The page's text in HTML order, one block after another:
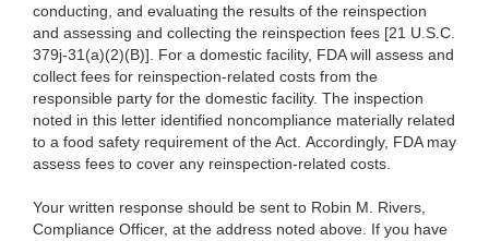
conducting, and evaluating the results of the reinspection
and assessing and collecting the reinspection fees [21 U.S.C.
379j-31(a)(2)(B)]. For a domestic facility, FDA will assess and
collect fees for reinspection-related costs from the
responsible party for the domestic facility. The inspection
noted in this letter identified noncompliance materially related
to a food safety requirement of the Act. Accordingly, FDA may
assess fees to cover any reinspection-related costs.
Your written response should be sent to Robin M. Rivers,
Compliance Officer, at the address noted above. If you have